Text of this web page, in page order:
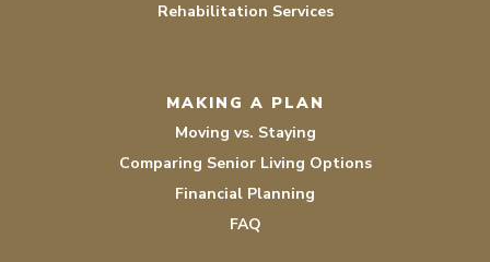
Rehabilitation Services
MAKING A PLAN
Moving vs. Staying
Comparing Senior Living Options
Financial Planning
FAQ